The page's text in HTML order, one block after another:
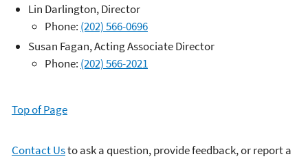
Lin Darlington, Director
Phone: (202) 566-0696
Susan Fagan, Acting Associate Director
Phone: (202) 566-2021
Top of Page
Contact Usto ask a question, provide feedback, or report a